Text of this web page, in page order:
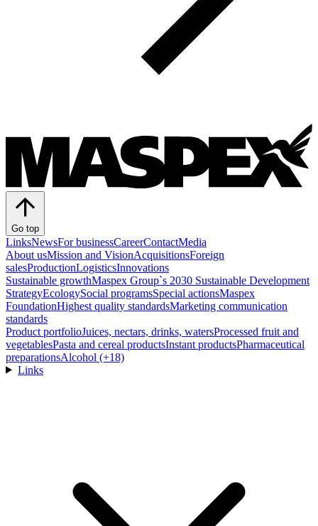
Go top
LinksNewsFor businessCareerContactMedia
About usMission and VisionAcquisitionsForeign
salesProductionLogisticsInnovations
Sustainable growthMaspex Group`s 2030 Sustainable Development
StrategyEcologySocial programsSpecial actionsMaspex
FoundationHighest quality standardsMarketing communication
standards
Product portfolioJuices, nectars, drinks, watersProcessed fruit and
vegetablesPasta and cereal productsInstant productsPharmaceutical
preparationsAlcohol (+18)
Links